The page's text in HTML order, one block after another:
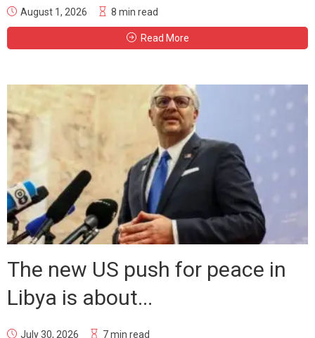
August 1, 2026 8 min read
Read More
The new US push for peace in
Libya is about...
July 30, 2026 7 min read